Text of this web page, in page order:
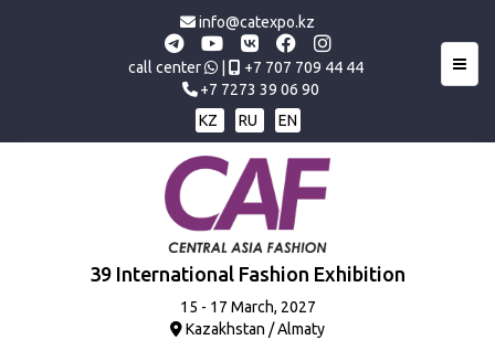
info@catexpo.kz
call center
+7 707 709 44 44
+7 7273 39 06 90
KZ
RU EN
39 International Fashion Exhibition
15 - 17 March, 2027
Kazakhstan / Almaty